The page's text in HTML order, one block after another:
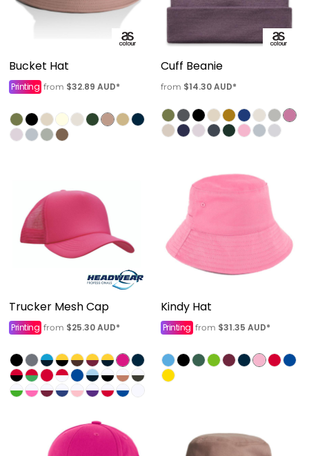
Bucket Hat
Printing from $32.89 AUD*
Cuff Beanie
from $14.30AUD*
Trucker Mesh Cap
Printing from $25.30AUD*
Kindy Hat
Printing from $31.35 AUD*